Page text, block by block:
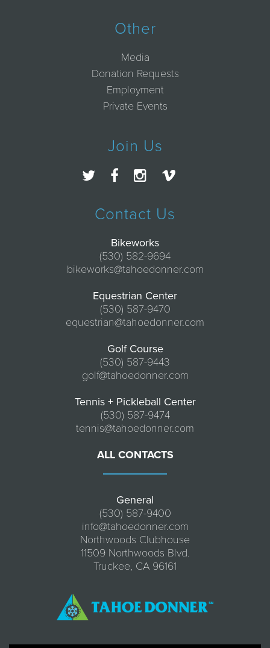
Other
Media
Donation Requests
Employment
Private Events
Join Us
Contact Us
Bikeworks
(530) 582-9694
bikeworks@tahoedonner.com
Equestrian Center
(530) 587-9470
equestrian@tahoedonner.com
Golf Course
(530) 587-9443
golf@tahoedonner.com
Tennis + Pickleball Center
(530) 587-9474
tennis@tahoedonner.com
ALL CONTACTS
General
(530) 587-9400
info@tahoedonner.com
Northwoods Clubhouse
11509 Northwoods Blvd.
Truckee, CA 96161